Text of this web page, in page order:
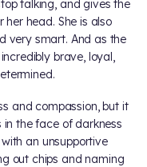
talking, and gives the
her head. She is also
very smart. And as the
brave, loyal,
and compassion, but it
the face of darkness
an unsupportive
out chips and naming